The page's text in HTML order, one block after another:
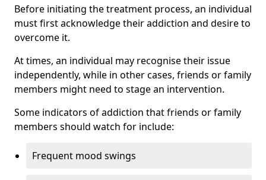
Before initiating the treatment process, an individual
must first acknowledge their addiction and desire to
overcome it.
At times, an individual may recognise their issue
independently, while in other cases, friends or family
members might need to stage an intervention.
Some indicators of addiction that friends or family
members should watch for include:
Frequent mood swings